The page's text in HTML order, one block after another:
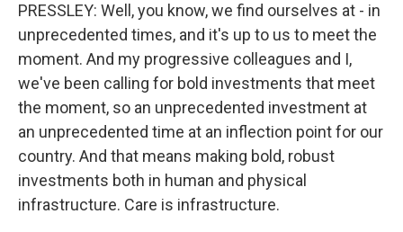
PRESSLEY: Well, you know, we find ourselves at - in
unprecedented times, and it's up to us to meet the
moment. And my progressive colleagues and I,
we've been calling for bold investments that meet
the moment, so an unprecedented investment at
an unprecedented time at an inflection point for our
country. And that means making bold, robust
investments both in human and physical
infrastructure. Care is infrastructure.